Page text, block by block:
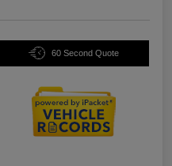
60 Second Quote